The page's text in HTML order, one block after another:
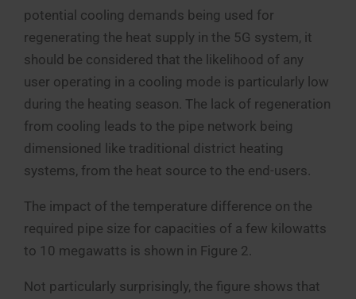
potential cooling demands being used for
regenerating the heat supply in the 5G system, it
should be considered that the likelihood of any
user operating in a cooling mode is particularly low
during the heating season. The lack of regeneration
from cooling leads to the pipe network being
dimensioned like traditional district heating
systems, from the heat source to the end-users.
The impact of the temperature difference on the
required pipe size for capacities of a few kilowatts
to 10 megawatts is shown in Figure 2.
Not particularly surprisingly, the figure shows that